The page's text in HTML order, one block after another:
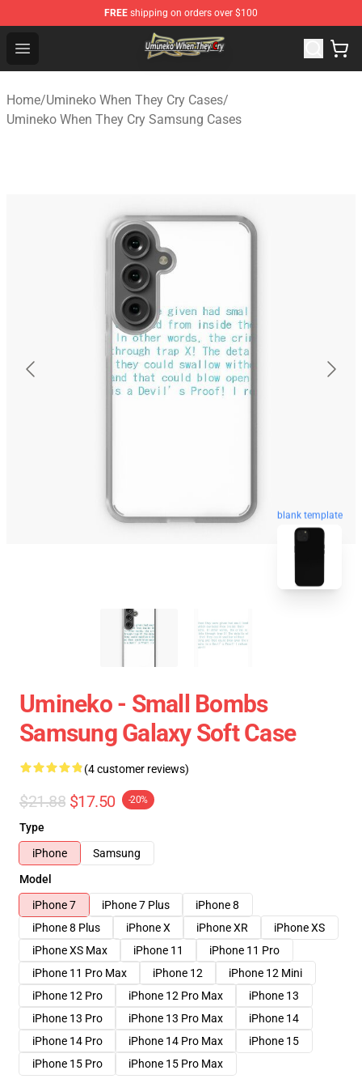
FREE shipping on orders over $100
Open menu
Umineko When They Cry Store - Official Umineko When
Home/Umineko When They Cry Cases/
Umineko When They Cry Samsung Cases
blank template
Umineko - Small Bombs
Samsung Galaxy Soft Case
(4 customer reviews)
$21.88 $17.50 -20%
Type
iPhone
Samsung
Model
iPhone 7
iPhone 7 Plus
iPhone 8
iPhone 8 Plus
iPhone X iPhone XR
iPhone XS
iPhone XS Max
iPhone 11
iPhone 11 Pro
iPhone 11 Pro Max
iPhone 12
iPhone 12 Mini
iPhone 12 Pro
iPhone 12 Pro Max
iPhone 13
iPhone 13 Pro
iPhone 13 Pro Max
iPhone 14
iPhone 14 Pro
iPhone 14 Pro Max
iPhone 15
iPhone 15 Pro
iPhone 15 Pro Max